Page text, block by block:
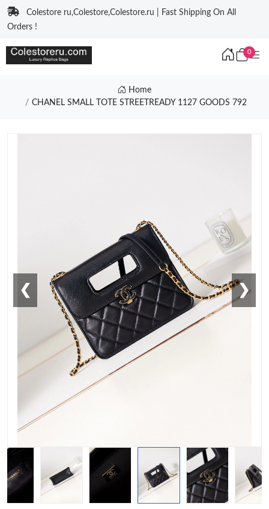
Colestore ru,Colestore,Colestore.ru | Fast Shipping On All
Orders !
0
Home
CHANEL SMALL TOTE STREETREADY 1127 GOODS 792
❮ ❯